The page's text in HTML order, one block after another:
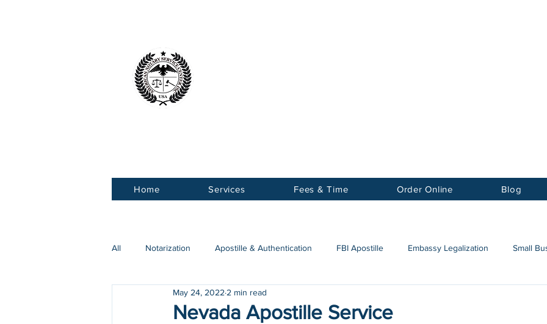
Home Services Fees & Time Order Online Blog
All Notarization Apostille & Authentication FBI Apostille Embassy Legalization Small
COVID-19
Nevada Apostille Service
May 24, 2022 2 min read